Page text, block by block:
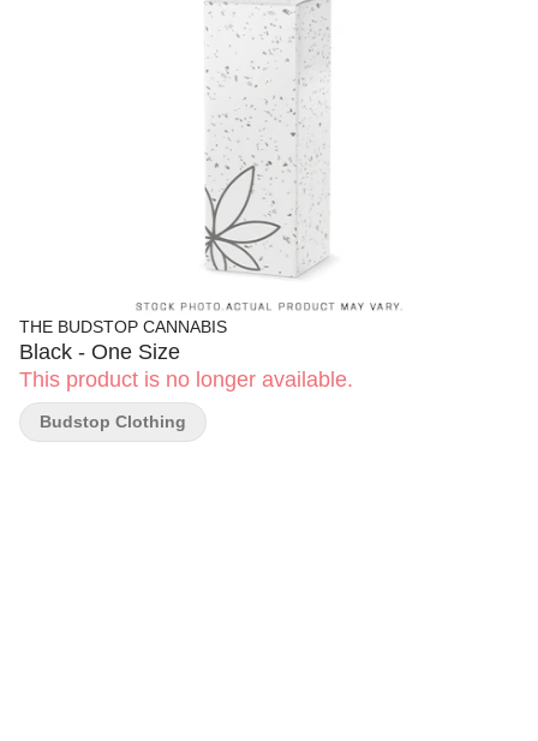
THE BUDSTOP CANNABIS
Black - One Size
This product is no longer available.
Budstop Clothing